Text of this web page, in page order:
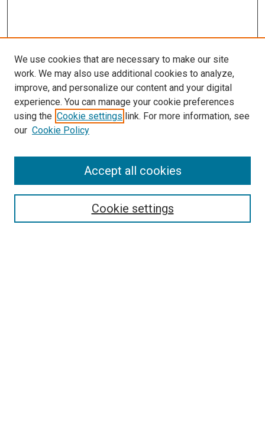
LINKS
Summer Undergraduate Research
Program
McGoogan Library
Select context to search:
We use cookies that are necessary to make our site
work. We may also use additional cookies to analyze,
improve, and personalize our content and your digital
experience. You can manage your cookie preferences
using the Cookie settings link. For more information, see
our Cookie Policy
Cookie settings
Accept all cookies